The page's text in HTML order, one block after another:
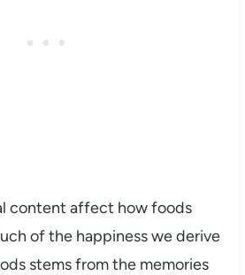
content affect how foods
of the happiness we derive
stems from the memories